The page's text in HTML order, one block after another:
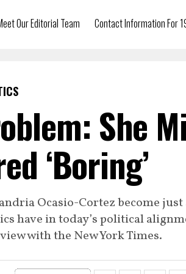
Our Editorial Team Contact Information For
She
‘Boring’
Ocasio-Cortez become
have in today’s political
with the New York Times.